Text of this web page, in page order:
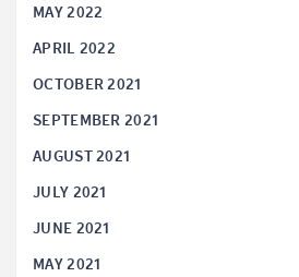
MAY 2022
APRIL 2022
OCTOBER 2021
SEPTEMBER 2021
AUGUST 2021
JULY 2021
JUNE 2021
MAY 2021